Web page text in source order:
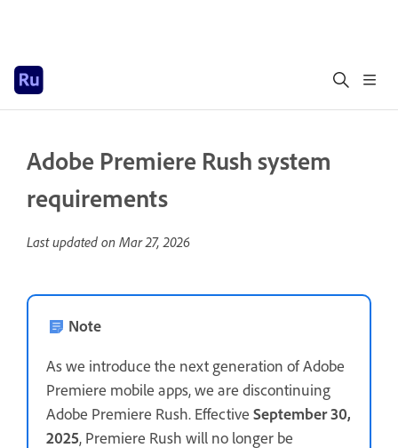
Adobe Premiere Rush system
requirements
Last updated on Mar 27, 2026
Note
As we introduce the next generation of Adobe
Premiere mobile apps, we are discontinuing
Adobe Premiere Rush. Effective September 30,
2025, Premiere Rush will no longer be